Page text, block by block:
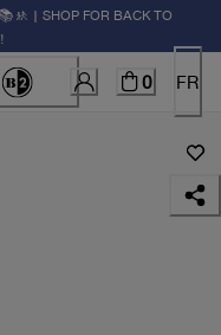
| SHOP FOR BACK TO
0 FR